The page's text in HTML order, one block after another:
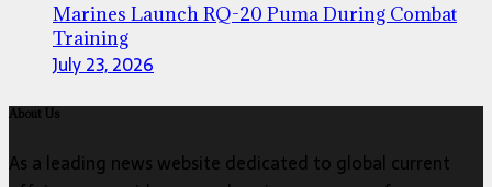
Marines Launch RQ-20 Puma During Combat
Training
July 23, 2026
About Us
As a leading news website dedicated to global current